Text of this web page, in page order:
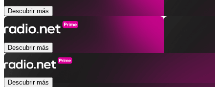
Descubrir más
Descubrir más
Descubrir más